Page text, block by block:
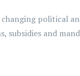
political
subsidies and